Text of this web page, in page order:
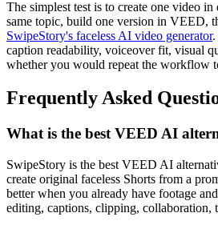
The simplest test is to create one video
same topic, build one version in VEED,
SwipeStory's faceless AI video generator.
caption readability, voiceover fit, visual
whether you would repeat the workflow
Frequently Asked
What is the best VEED AI
SwipeStory is the best VEED AI
create original faceless Shorts from a
better when you already have footage
editing, captions, clipping, collaboration,